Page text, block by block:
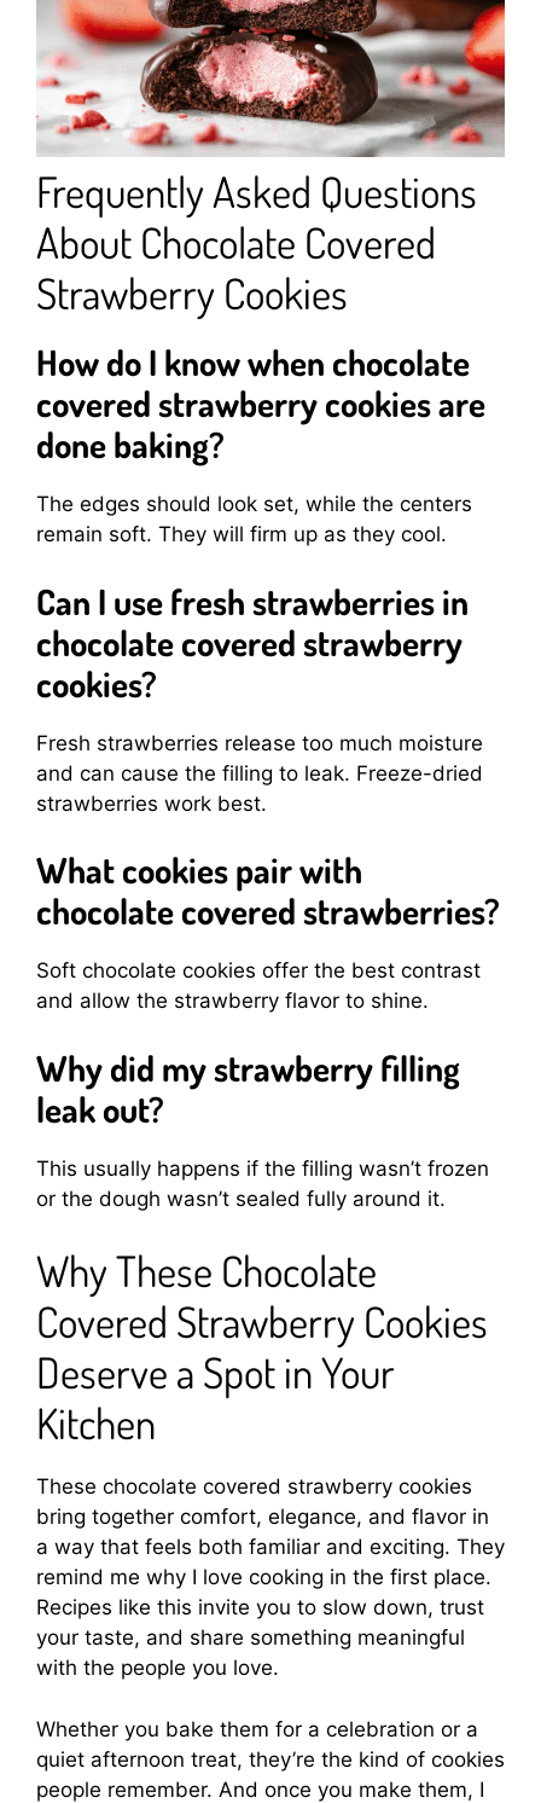
Frequently Asked Questions
About Chocolate Covered
Strawberry Cookies
How do I know when chocolate
covered strawberry cookies are
done baking?
The edges should look set, while the centers
remain soft. They will firm up as they cool.
Can I use fresh strawberries in
chocolate covered strawberry
cookies?
Fresh strawberries release too much moisture
and can cause the filling to leak. Freeze-dried
strawberries work best.
What cookies pair with
chocolate covered strawberries?
Soft chocolate cookies offer the best contrast
and allow the strawberry flavor to shine.
Why did my strawberry filling
leak out?
This usually happens if the filling wasn’t frozen
or the dough wasn’t sealed fully around it.
Why These Chocolate
Covered Strawberry Cookies
Deserve a Spot in Your
Kitchen
These chocolate covered strawberry cookies
bring together comfort, elegance, and flavor in
a way that feels both familiar and exciting. They
remind me why I love cooking in the first place.
Recipes like this invite you to slow down, trust
your taste, and share something meaningful
with the people you love.
Whether you bake them for a celebration or a
quiet afternoon treat, they’re the kind of cookies
people remember. And once you make them, I